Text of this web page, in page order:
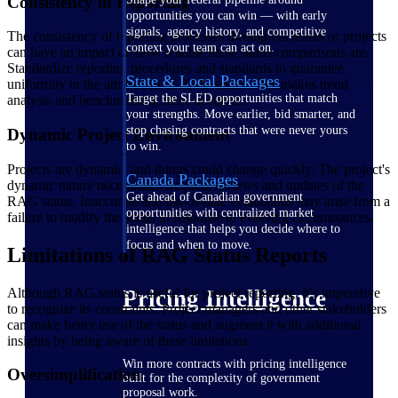
opportunities you can win — with early
signals, agency history, and competitive
context your team can act on.
State & Local Packages
Target the SLED opportunities that match
your strengths. Move earlier, bid smarter, and
stop chasing contracts that were never yours
to win.
Canada Packages
Get ahead of Canadian government
opportunities with centralized market
intelligence that helps you decide where to
focus and when to move.
Pricing Intelligence
Win more contracts with pricing intelligence
built for the complexity of government
proposal work.
The consistency of reporting processes throughout teams or projects
can have an impact on how reliable these status comparisons are.
Standardize reporting procedures and standards to guarantee
uniformity in the attribution of RAG status. This makes trend
analysis and benchmarking more accurate.
Dynamic Project Environment
Projects are dynamic, and things could change quickly. The project's
dynamic nature necessitates frequent reviews and updates of the
RAG status. Inaccurate and out-of-date evaluations may arise from a
failure to modify the status in response to evolving circumstances.
Limitations of RAG Status Reports
Although RAG status is useful for project reporting, it’s imperative
to recognize its constraints. Project managers and other stakeholders
can make better use of the status and augment it with additional
insights by being aware of these limitations.
Oversimplification